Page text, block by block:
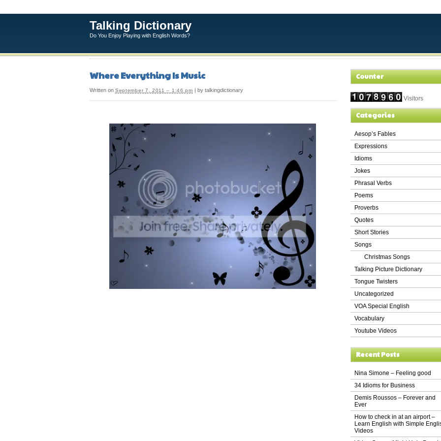
Talking Dictionary
Do You Enjoy Playing with English Words?
Where Everything Is Music
Written on September 7, 2011 – 1:46 pm | by talkingdictionary
Counter
Visitors
Categories
Aesop’s Fables
Expressions
Idioms
Jokes
Phrasal Verbs
Poems
Proverbs
Quotes
Short Stories
Songs
Christmas Songs
Talking Picture Dictionary
Tongue Twisters
Uncategorized
VOA Special English
Vocabulary
Youtube Videos
Recent Posts
Nina Simone – Feeling good
34 Idioms for Business
Demis Roussos – Forever and
Ever
How to check in at an airport –
Learn English with Simple
Videos